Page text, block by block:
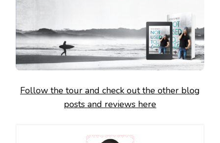
Follow the tour and check out the other blog
posts and reviews here